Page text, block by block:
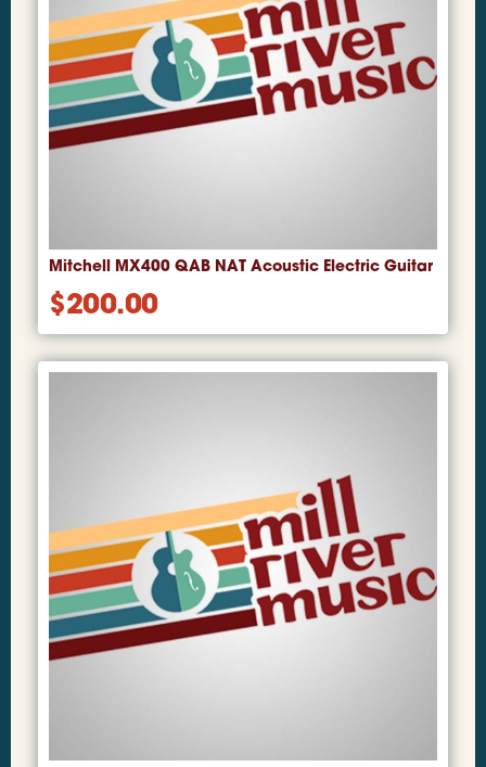
Mitchell MX400 QAB NAT Acoustic Electric Guitar
$200.00